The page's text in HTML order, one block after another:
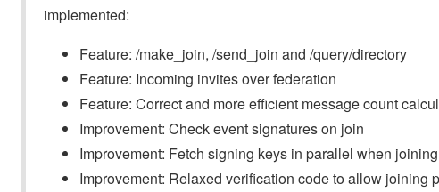
implemented:
Feature: /make_join, /send_join and /query/directory
Feature: Incoming invites over federation
Feature: Correct and more efficient message count
Improvement: Check event signatures on join
Improvement: Fetch signing keys in parallel when joining
Improvement: Relaxed verification code to allow joining